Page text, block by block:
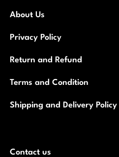
About Us
Privacy Policy
Return and Refund
Terms and Condition
Shipping and Delivery Policy
Contact us